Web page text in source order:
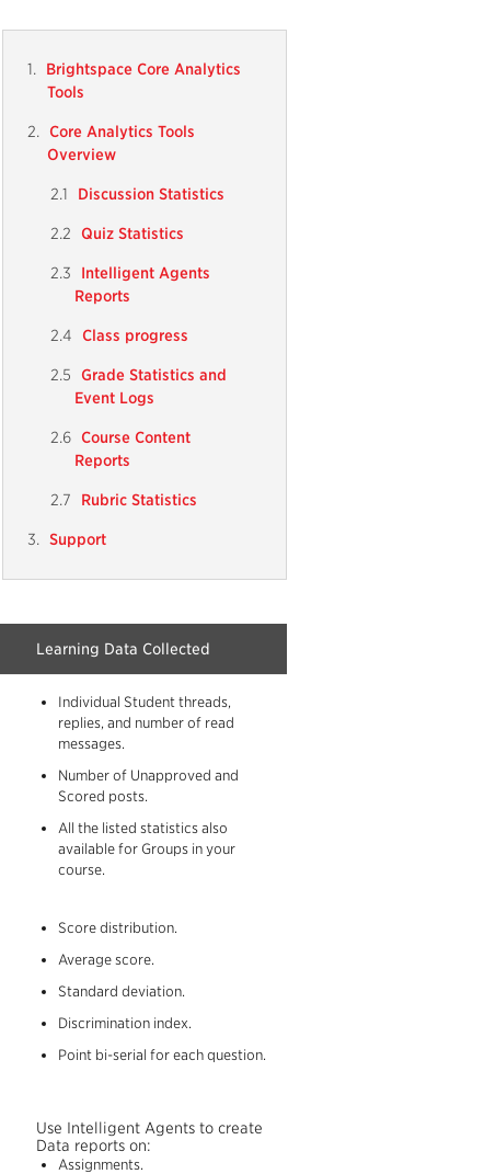
Brightspace Core Analytics
Tools
Core Analytics Tools
Overview
Discussion Statistics
Quiz Statistics
Intelligent Agents
Reports
Class progress
Grade Statistics and
Event Logs
Course Content
Reports
Rubric Statistics
Support
Learning Data Collected
Individual Student threads,
replies, and number of read
messages.
Number of Unapproved and
Scored posts.
All the listed statistics also
available for Groups in your
course.
Score distribution.
Average score.
Standard deviation.
Discrimination index.
Point bi-serial for each question.
Use Intelligent Agents to create
Data reports on:
Assignments.